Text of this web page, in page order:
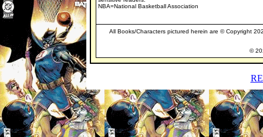
NBA=National Basketball Association
All Books/Characters pictured herein are © Copyright
©